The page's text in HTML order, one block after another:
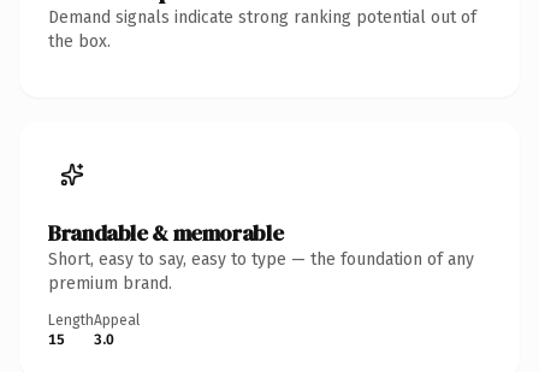
Demand signals indicate strong ranking potential out of
the box.
Brandable & memorable
Short, easy to say, easy to type — the foundation of any
premium brand.
Length
15
Appeal
3.0